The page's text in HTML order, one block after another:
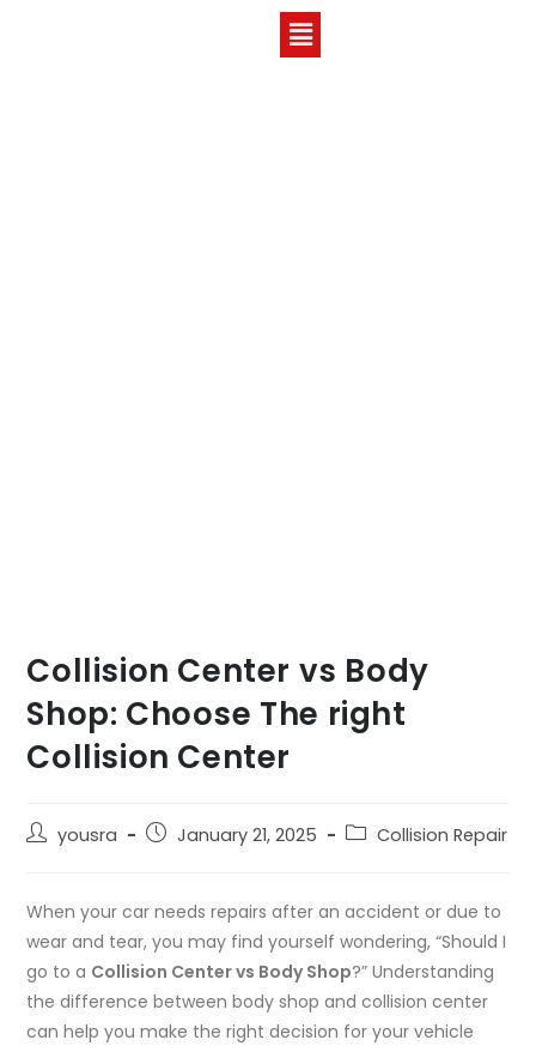
Collision Center vs Body
Shop: Choose The right
Collision Center
yousra January 21, 2025 Collision Repair
When your car needs repairs after an accident or due to
wear and tear, you may find yourself wondering, “Should I
go to a Collision Center vs Body Shop?” Understanding
thedifference between body shop and collision center
can help you make the right decision for your vehicle